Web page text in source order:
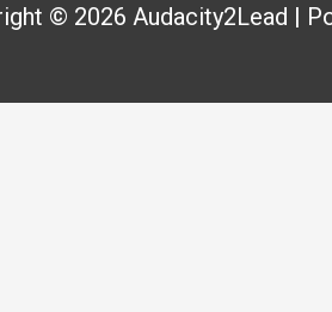
© 2026 Audacity2Lead |